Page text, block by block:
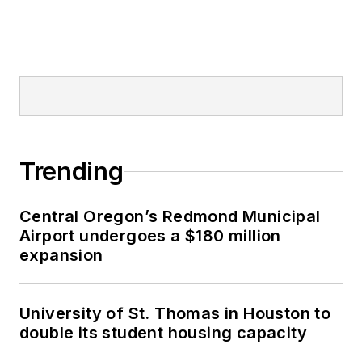
Trending
Central Oregon’s Redmond Municipal
Airport undergoes a $180 million
expansion
University of St. Thomas in Houston to
double its student housing capacity